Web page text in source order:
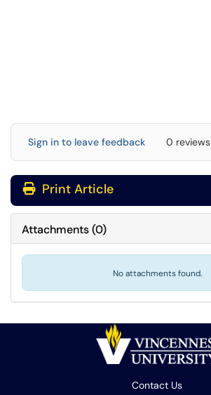
Sign in to leave feedback 0 reviews
Print Article
Attachments(0)
No attachments found.
Contact Us